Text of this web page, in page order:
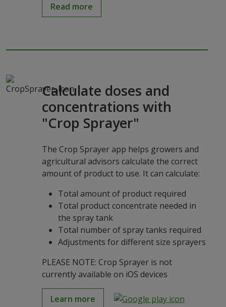
Read more
Calculate doses and
concentrations with
"Crop Sprayer"
The Crop Sprayer app helps growers and
agricultural advisors calculate the correct
amount of product to use. It can calculate:
Total amount of product required
Total product concentrate needed in
the spray tank
Total number of spray tanks required
Adjustments for different size sprayers
PLEASE NOTE: Crop Sprayer is not
currently available on iOS devices
Learn more